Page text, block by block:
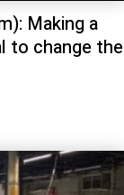
Making a
to change the